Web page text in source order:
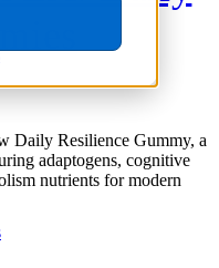
Daily Resilience Gummy, a
adaptogens, cognitive
nutrients for modern